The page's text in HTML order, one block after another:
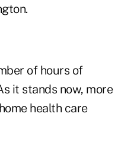
of hours of
it stands now, more
health care